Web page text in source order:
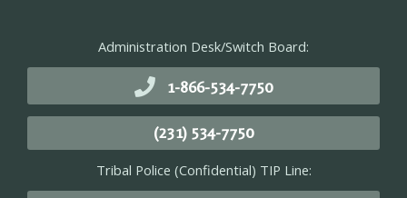
Administration Desk/Switch Board:
1-866-534-7750
(231) 534-7750
Tribal Police (Confidential) TIP Line: